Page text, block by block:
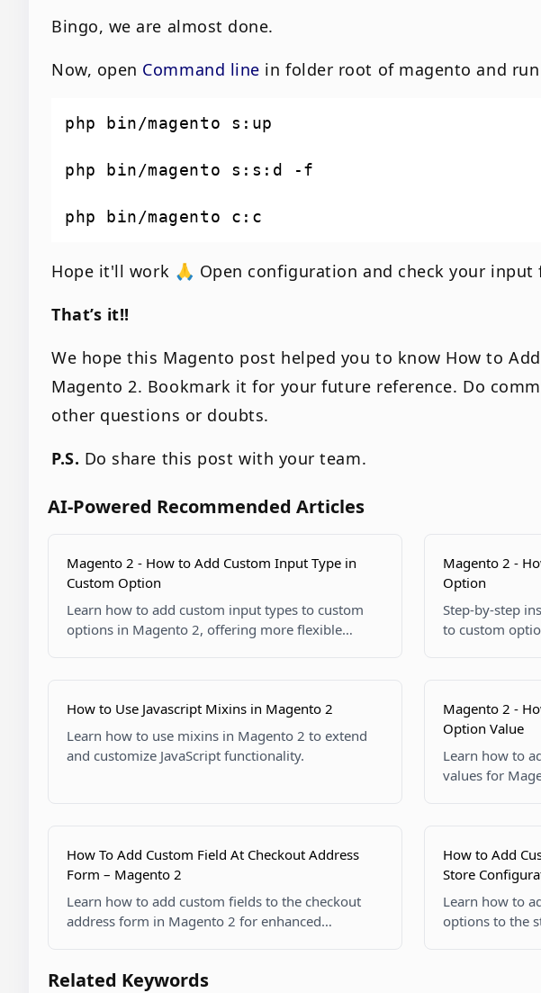
Bingo, we are almost done.
Now, open Command line in folder root of magento and
Hope it'll work 🙏 Open configuration and check your input
That’s it!!
We hope this Magento post helped you to know How to
Magento 2. Bookmark it for your future reference. Do
other questions or doubts.
P.S. Do share this post with your team.
AI-Powered Recommended Articles
Magento 2 - How to Add Custom Input Type in
Custom Option
Learn how to add custom input types to custom
options in Magento 2, offering more flexible
Magento 2 -
Option
Step-by-step
to custom
How to Use Javascript Mixins in Magento 2
Learn how to use mixins in Magento 2 to extend
and customize JavaScript functionality.
Magento 2 -
Option Value
Learn how to
values for
How To Add Custom Field At Checkout Address
Form – Magento 2
Learn how to add custom fields to the checkout
address form in Magento 2 for enhanced
How to Add
Store
Learn how to
options to the
Related Keywords